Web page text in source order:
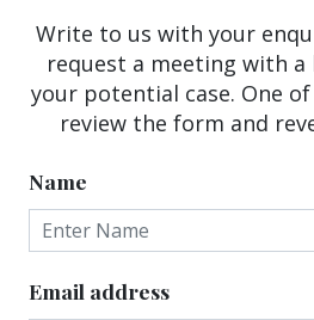
Write to us with your
request a meeting with a
your potential case. One
review the form and
Name
Email address